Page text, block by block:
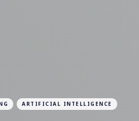
ARTIFICIAL INTELLIGENCE